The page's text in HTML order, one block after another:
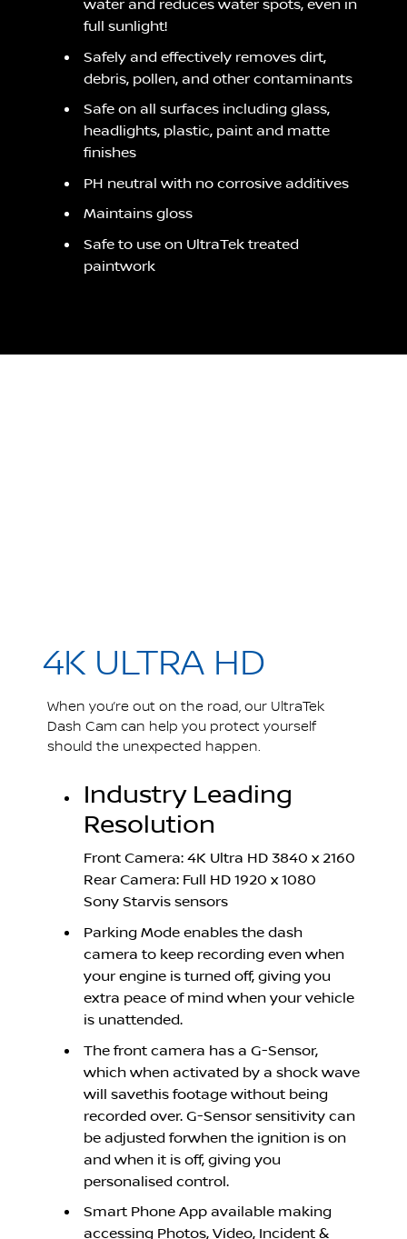
water and reduces water spots, even in
full sunlight!
Safely and effectively removes dirt,
debris, pollen, and other contaminants
Safe on all surfaces including glass,
headlights, plastic, paint and matte
finishes
PH neutral with no corrosive additives
Maintains gloss
Safe to use on UltraTek treated
paintwork
4K ULTRA HD
When you’re out on the road, our UltraTek
Dash Cam can help you protect yourself
should the unexpected happen.
Industry Leading
Resolution
Front Camera: 4K Ultra HD 3840 x 2160
Rear Camera: Full HD 1920 x 1080
Sony Starvis sensors
Parking Mode enables the dash
camera to keep recording even when
your engine is turned off, giving you
extra peace of mind when your vehicle
is unattended.
The front camera has a G-Sensor,
which when activated by a shock wave
will savethis footage without being
recorded over. G-Sensor sensitivity can
be adjusted forwhen the ignition is on
and when it is off, giving you
personalised control.
Smart Phone App available making
accessing Photos, Video, Incident &